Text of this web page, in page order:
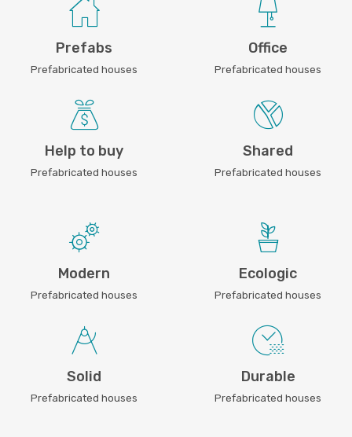
Prefabs
Prefabricated houses
Office
Prefabricated houses
Help to buy
Prefabricated houses
Shared
Prefabricated houses
Modern
Prefabricated houses
Ecologic
Prefabricated houses
Solid
Prefabricated houses
Durable
Prefabricated houses